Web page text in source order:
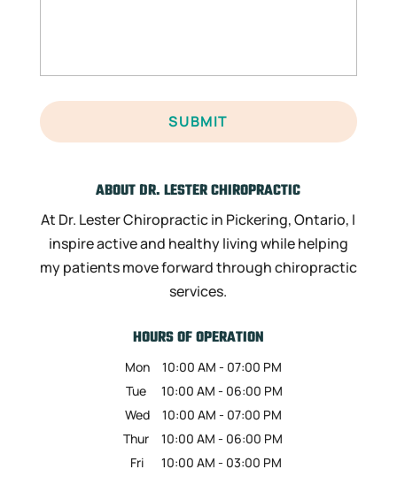
ABOUT DR. LESTER CHIROPRACTIC
At Dr. Lester Chiropractic in Pickering, Ontario, I
inspire active and healthy living while helping
my patients move forward through chiropractic
services.
HOURS OF OPERATION
Mon 10:00 AM - 07:00 PM
Tue
10:00 AM - 06:00 PM
Wed
10:00 AM - 07:00 PM
Thur
10:00 AM - 06:00 PM
Fri
10:00 AM - 03:00 PM